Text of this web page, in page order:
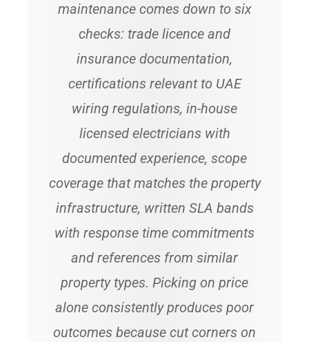
maintenance comes down to six
checks: trade licence and
insurance documentation,
certifications relevant to UAE
wiring regulations, in-house
licensed electricians with
documented experience, scope
coverage that matches the property
infrastructure, written SLA bands
with response time commitments
and references from similar
property types. Picking on price
alone consistently produces poor
outcomes because cut corners on